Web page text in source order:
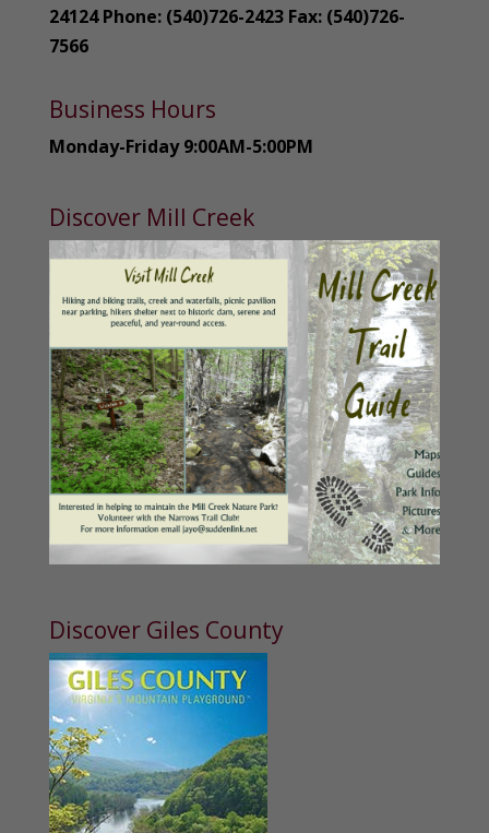
24124 Phone: (540)726-2423 Fax: (540)726-
7566
Business Hours
Monday-Friday 9:00AM-5:00PM
Discover Mill Creek
Discover Giles County